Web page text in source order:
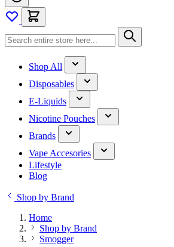
Shop All
Disposables
E-Liquids
Nicotine Pouches
Brands
Vape Accesories
Lifestyle
Blog
Shop by Brand
Home
Shop by Brand
Smogger